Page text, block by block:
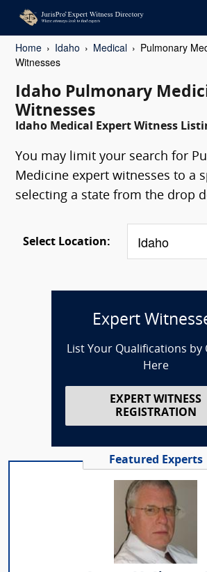
Home Idaho Medical
Pulmonary
Witnesses
Idaho Pulmonary
Witnesses
Idaho Medical Expert Witness
You may limit your search for
Medicine expert witnesses to a
selecting a state from the drop
Select Location:
Expert
List Your Qualifications by
Here
EXPERT WITNESS
REGISTRATION
Featured Experts